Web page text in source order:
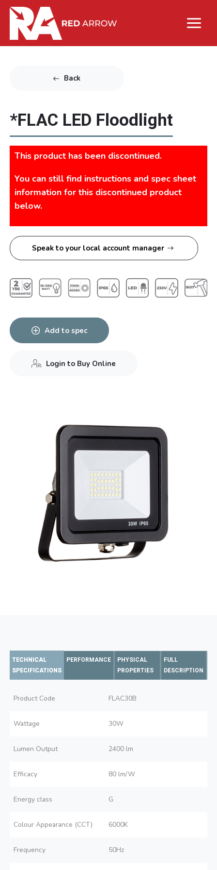
Back
*FLAC LED Floodlight
This product has been discontinued.
You can still find instructions and spec sheet
information for this discontinued product
below.
Speak to your local account manager
Add to spec
Login to Buy Online
TECHNICAL
SPECIFICATIONS
PERFORMANCE
PHYSICAL
PROPERTIES
FULL
DESCRIPTION
Product Code FLAC30B
Wattage 30W
Lumen Output 2400 lm
Efficacy 80 lm/W
Energy class G
Colour Appearance (CCT) 6000K
Frequency 50Hz